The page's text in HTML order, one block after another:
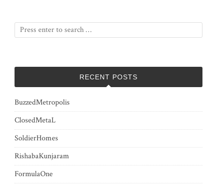
RECENT POSTS
BuzzedMetropolis
ClosedMetaL
SoldierHomes
RishabaKunjaram
FormulaOne